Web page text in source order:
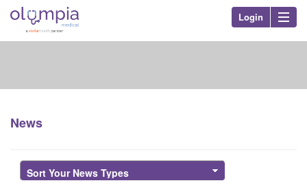
Olympia
Login
Nav
News